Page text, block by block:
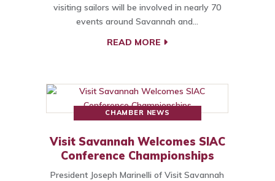
visiting sailors will be involved in nearly 70
events around Savannah and…
READ MORE
CHAMBER NEWS
Visit Savannah Welcomes SIAC
Conference Championships
President Joseph Marinelli of Visit Savannah